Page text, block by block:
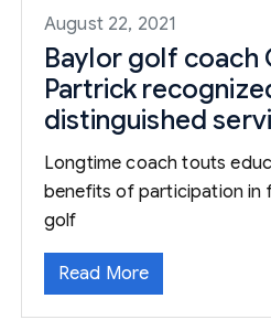
August 22, 2021
Baylor golf coach
Partrick
distinguished
Longtime coach touts
benefits of participation in
golf
Read More